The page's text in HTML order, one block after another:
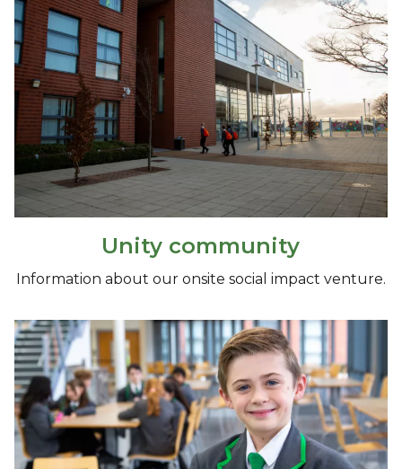
Unity community
Information about our onsite social impact venture.